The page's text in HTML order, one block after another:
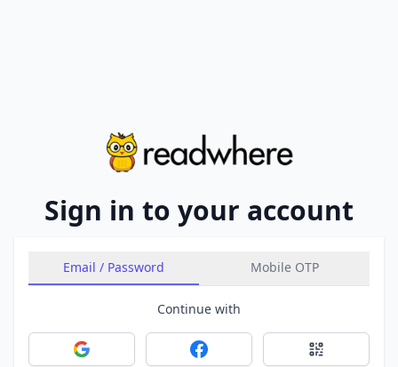
Sign in to your account
Email / Password Mobile OTP
Continue with
Sign in with GoogleSign in with FacebookSign in with